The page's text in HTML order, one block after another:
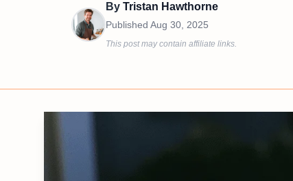
By Tristan Hawthorne
Published Aug 30, 2025
This post may contain affiliate links.